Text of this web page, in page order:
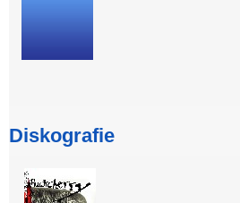
Diskografie